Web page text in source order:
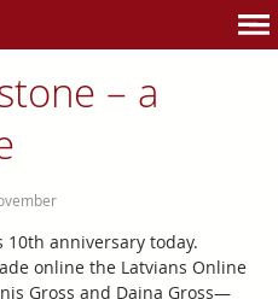
– a
anniversary today.
online the Latvians Online
Gross and Daina Gross—